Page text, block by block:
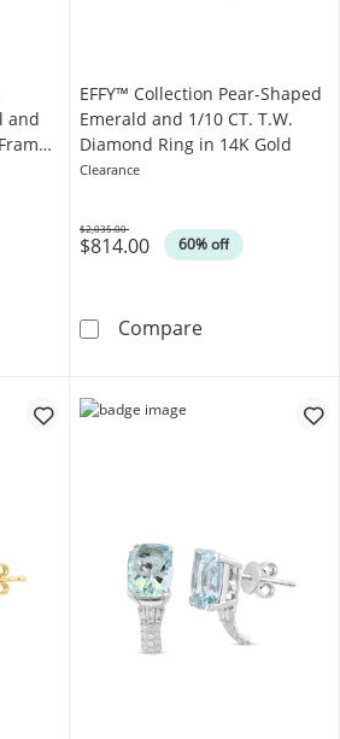
and
Heart-Shaped Mother-of-
EFFY™ Collection Pear-Shaped
Emerald and 1/10 CT. T.W.
Diamond Ring in 14K Gold
Clearance
$814.00 60% off
Was
$2,035.00
CompareEFFY™